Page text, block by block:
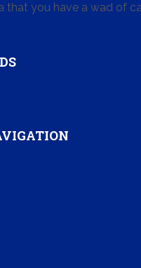
that you have a wad of